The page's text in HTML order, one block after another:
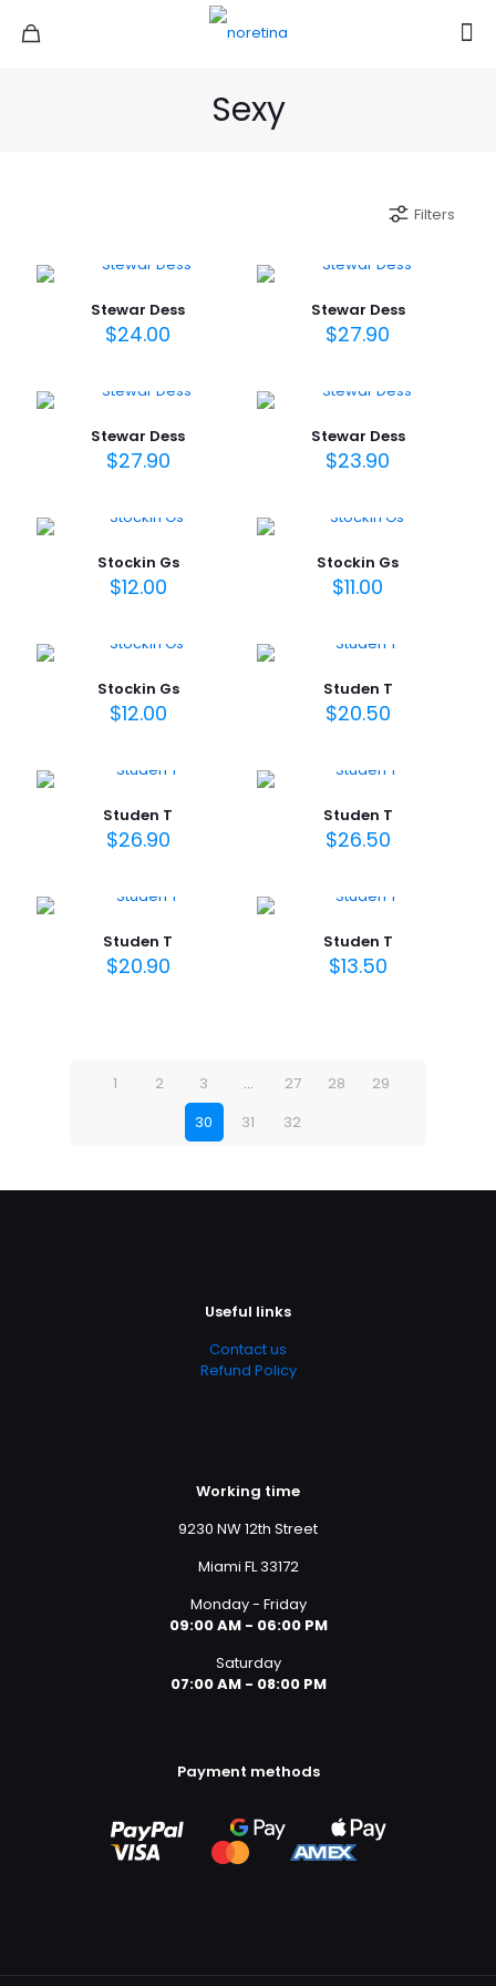
Sexy
Filters
Stewar Dess
$24.00
Stewar Dess
$27.90
Stewar Dess
$27.90
Stewar Dess
$23.90
Stockin Gs
$12.00
Stockin Gs
$11.00
Stockin Gs
$12.00
Studen T
$20.50
Studen T
$26.90
Studen T
$26.50
Studen T
$20.90
Studen T
$13.50
1 2 3 … 27 28
29
30
31 32
Useful links
Contact us
Refund Policy
Working time
9230 NW 12th Street
Miami FL 33172
Monday - Friday
09:00 AM - 06:00 PM
Saturday
07:00 AM - 08:00 PM
Payment methods